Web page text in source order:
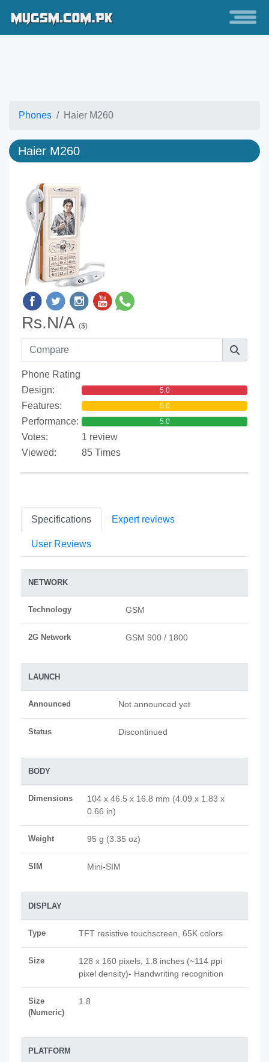
Phones Haier M260
Haier M260
Rs.N/A ($)
Phone Rating
Design:
5.0
Features: 5.0
Performance: 5.0
Votes:
1 review
Viewed:
85 Times
Specifications Expert reviews
User Reviews
NETWORK
Technology GSM
2G Network GSM 900 / 1800
LAUNCH
Announced Not announced yet
Status Discontinued
BODY
Dimensions
104 x 46.5 x 16.8 mm (4.09 x 1.83 x
0.66 in)
Weight 95 g (3.35 oz)
SIM Mini-SIM
DISPLAY
Type TFT resistive touchscreen, 65K colors
Size
128 x 160 pixels, 1.8 inches (~114 ppi
pixel density)- Handwriting recognition
Size
(Numeric)
1.8
PLATFORM